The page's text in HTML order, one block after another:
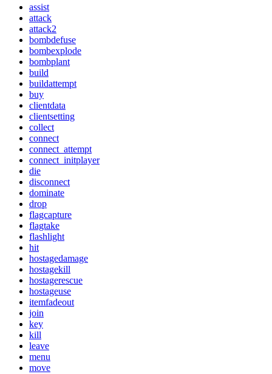
assist
attack
attack2
bombdefuse
bombexplode
bombplant
build
buildattempt
buy
clientdata
clientsetting
collect
connect
connect_attempt
connect_initplayer
die
disconnect
dominate
drop
flagcapture
flagtake
flashlight
hit
hostagedamage
hostagekill
hostagerescue
hostageuse
itemfadeout
join
key
kill
leave
menu
move